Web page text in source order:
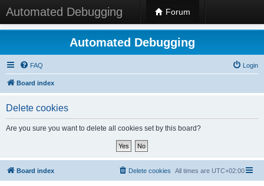
Automated Debugging Forum
Automated Debugging
FAQ Login
Board index
Delete cookies
Are you sure you want to delete all cookies set by this board?
Board index All times are UTC+02:00
Delete cookies